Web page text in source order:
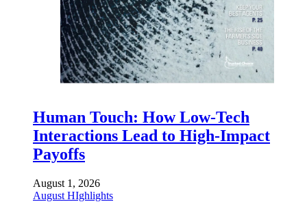
Human Touch: How Low-Tech
Interactions Lead to High-Impact
Payoffs
August 1, 2026
August HIghlights